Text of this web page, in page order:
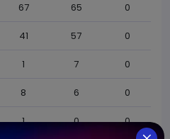
67 65 0
41 57 0
1 7 0
8 6 0
1 0 0